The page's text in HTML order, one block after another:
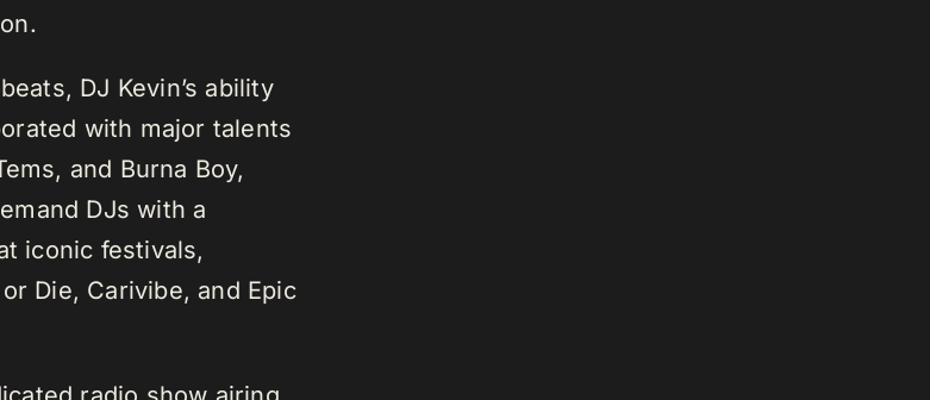
DJ Kevin’s ability
with major talents
and Burna Boy,
DJs with a
iconic festivals,
Die, Carivibe, and Epic